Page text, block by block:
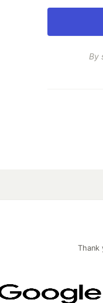
By
Thank